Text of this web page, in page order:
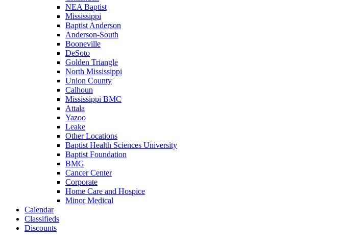
NEA Baptist
Mississippi
Baptist Anderson
Anderson-South
Booneville
DeSoto
Golden Triangle
North Mississippi
Union County
Calhoun
Mississippi BMC
Attala
Yazoo
Leake
Other Locations
Baptist Health Sciences University
Baptist Foundation
BMG
Cancer Center
Corporate
Home Care and Hospice
Minor Medical
Calendar
Classifieds
Discounts